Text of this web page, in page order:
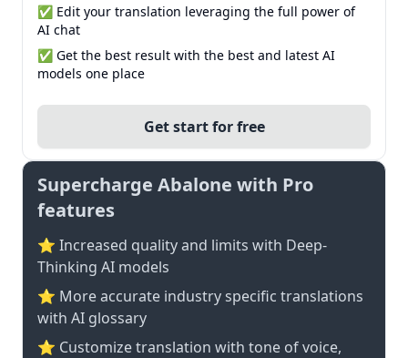
✅ Edit your translation leveraging the full power of
AI chat
✅ Get the best result with the best and latest AI
models one place
Get start for free
Supercharge Abalone with Pro
features
⭐ Increased quality and limits with Deep-
Thinking AI models
⭐️ More accurate industry specific translations
with AI glossary
⭐ Customize translation with tone of voice,